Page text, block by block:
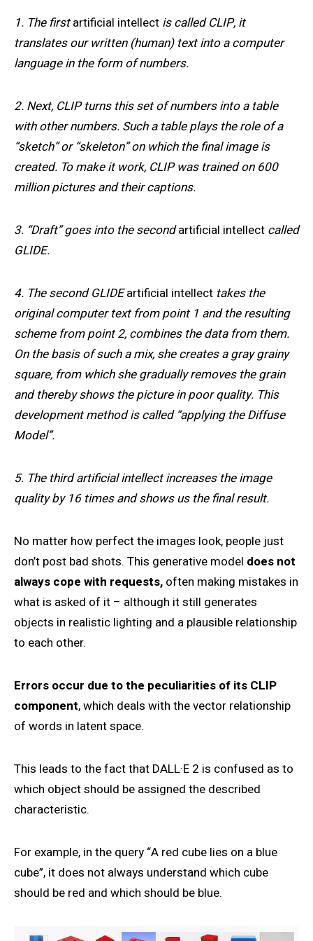
1. The firstartificial intellect is called CLIP, it
translates our written (human) text into a computer
language in the form of numbers.
2. Next, CLIP turns this set of numbers into a table
with other numbers. Such a table plays the role of a
“sketch” or “skeleton” on which the final image is
created. To make it work, CLIP was trained on 600
million pictures and their captions.
3. “Draft” goes into the secondartificial intellect called
GLIDE.
4. The second GLIDEartificial intellect takes the
original computer text from point 1 and the resulting
scheme from point 2, combines the data from them.
On the basis of such a mix, she creates a gray grainy
square, from which she gradually removes the grain
and thereby shows the picture in poor quality. This
development method is called “applying the Diffuse
Model”.
5. The third artificial intellect increases the image
quality by 16 times and shows us the final result.
No matter how perfect the images look, people just
don’t post bad shots. This generative model does not
always cope with requests, often making mistakes in
what is asked of it – although it still generates
objects in realistic lighting and a plausible relationship
to each other.
Errors occur due to the peculiarities of its CLIP
component, which deals with the vector relationship
of words in latent space.
This leads to the fact that DALL·E 2 is confused as to
which object should be assigned the described
characteristic.
For example, in the query “A red cube lies on a blue
cube”, it does not always understand which cube
should be red and which should be blue.